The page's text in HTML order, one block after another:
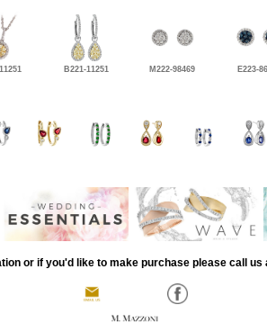
B221-11251 M222-98469 E223-
or if you'd like to make purchase please call us